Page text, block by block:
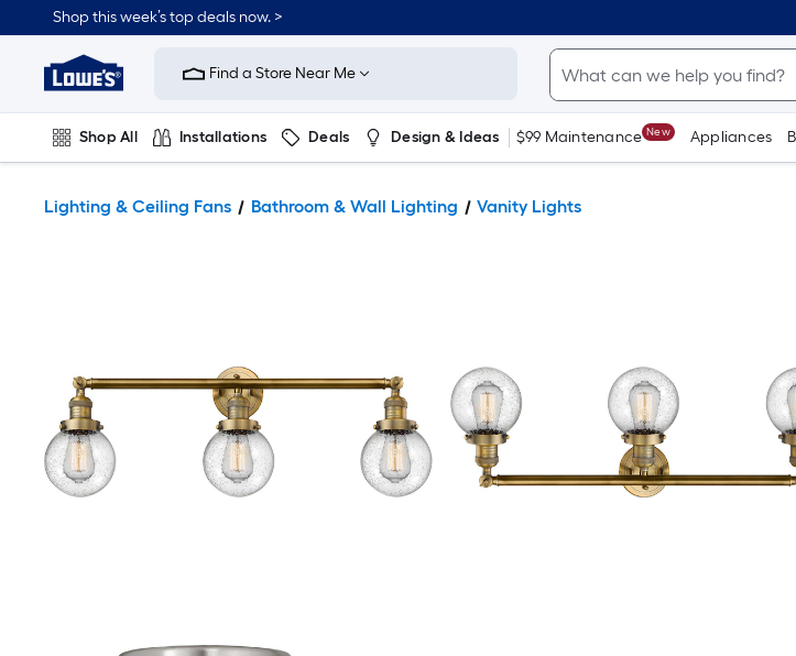
Shop this week’s top deals now. >
Link
Home
Improvement
Home
Page
Find a Store Near Me
Shop All Installations Deals Design & Ideas $99 Maintenance New Appliances
Lighting & Ceiling Fans Bathroom & Wall Lighting Vanity Lights